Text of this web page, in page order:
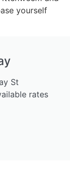
yourself
St
rates